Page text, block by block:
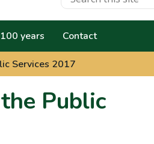
100 years Contact
Services 2017
Public